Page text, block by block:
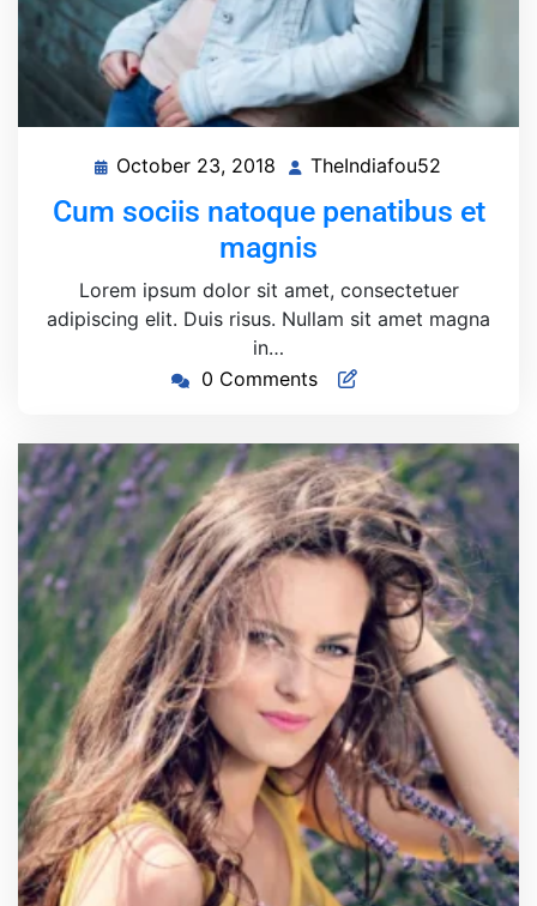
October 23, 2018 October
2018
TheIndiafou52
Cum sociis natoque penatibus et
magnis
Lorem ipsum dolor sit amet, consectetuer
adipiscing elit. Duis risus. Nullam sit amet magna
in…
0 Comments